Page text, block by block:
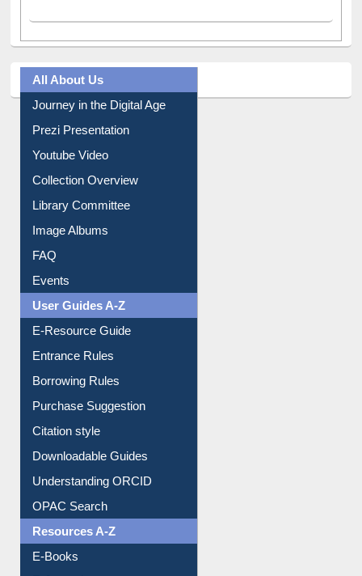
All About Us
Journey in the Digital Age
Prezi Presentation
Youtube Video
Collection Overview
Library Committee
Image Albums
FAQ
Events
User Guides A-Z
E-Resource Guide
Entrance Rules
Borrowing Rules
Purchase Suggestion
Citation style
Downloadable Guides
Understanding ORCID
OPAC Search
Resources A-Z